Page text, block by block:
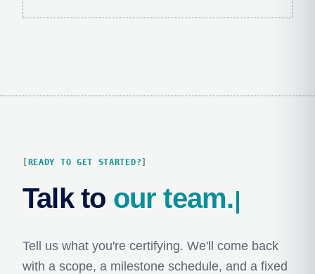
READY TO GET STARTED?
Talk to our team.
Tell us what you're certifying. We'll come back
with a scope, a milestone schedule, and a fixed